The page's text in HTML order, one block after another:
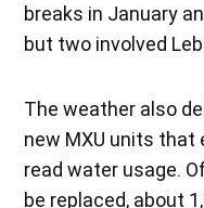
breaks in January
but two involved
The weather also
new MXU units that
read water usage.
be replaced, about